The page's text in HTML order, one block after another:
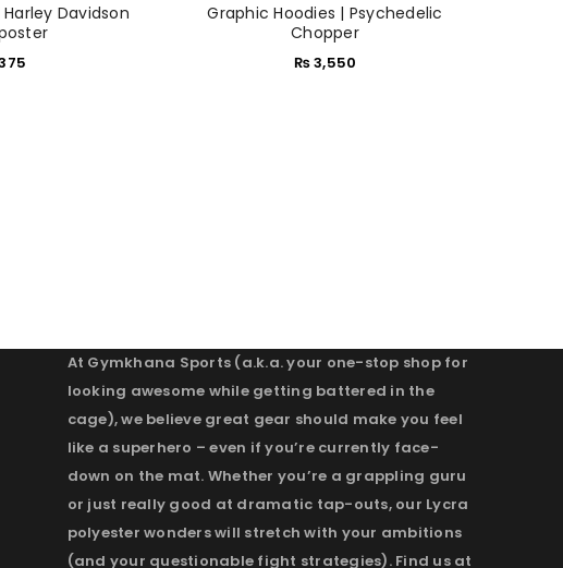
Davidson
Graphic Hoodies | Psychedelic
Chopper
₨3,550
At Gymkhana Sports (a.k.a. your one-stop shop for
looking awesome while getting battered in the
cage), we believe great gear should make you feel
like a superhero – even if you’re currently face-
down on the mat. Whether you’re a grappling guru
or just really good at dramatic tap-outs, our Lycra
polyester wonders will stretch with your ambitions
(and your questionable fight strategies). Find us at